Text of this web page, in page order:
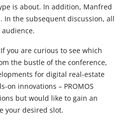
is about. In addition, Manfred
the subsequent discussion, all
you are curious to see which
the bustle of the conference,
for digital real-estate
on innovations – PROMOS
but would like to gain an
your desired slot.